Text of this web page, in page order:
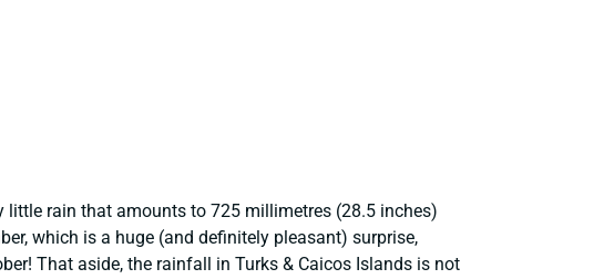
little rain that amounts to 725 millimetres (28.5 inches)
which is a huge (and definitely pleasant) surprise,
That aside, the rainfall in Turks & Caicos Islands is not